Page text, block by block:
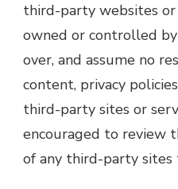
third-party websites
owned or controlled
over, and assume no
content, privacy
third-party sites or
encouraged to review
of any third-party sites